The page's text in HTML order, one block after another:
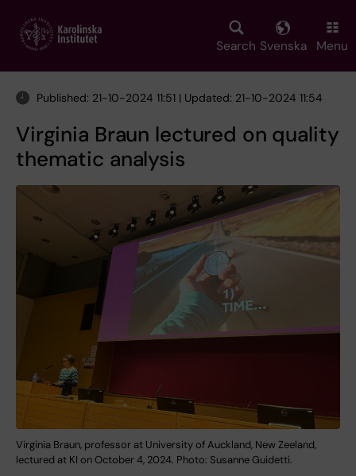
main
Search Svenska Menu
Published: 21-10-2024 11:51 | Updated: 21-10-2024 11:54
Virginia Braun lectured on quality
thematic analysis
Virginia Braun, professor at University of Auckland, New Zeeland,
lectured at KI on October 4, 2024. Photo: Susanne Guidetti.